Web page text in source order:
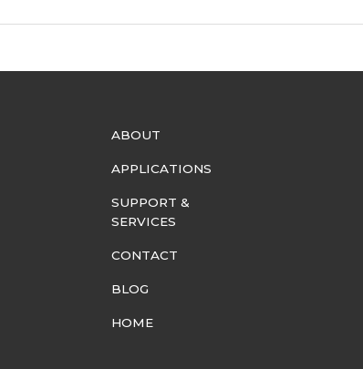
ABOUT
APPLICATIONS
SUPPORT &
SERVICES
CONTACT
BLOG
HOME